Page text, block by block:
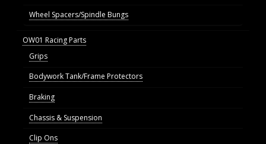
Wheel Spacers/Spindle Bungs
OW01 Racing Parts
Grips
Bodywork Tank/Frame Protectors
Braking
Chassis & Suspension
Clip Ons